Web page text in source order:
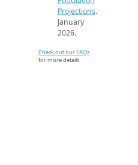
Projections.
January
2026.
Check out our FAQs
for more details.